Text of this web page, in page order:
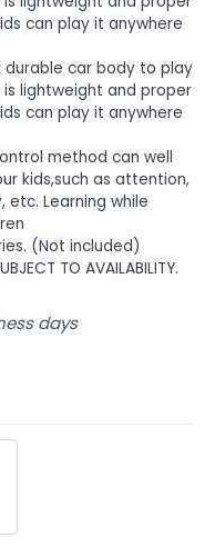
can play it anywhere
durable car body to play
is lightweight and proper
can play it anywhere
method can well
kids,such as attention,
Learning while
(Not included)
TO AVAILABILITY.
days